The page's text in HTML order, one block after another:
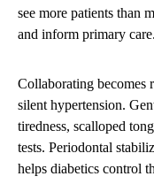
see more patients than
and inform primary care.
Collaborating becomes
silent hypertension.
tiredness, scalloped
tests. Periodontal
helps diabetics control